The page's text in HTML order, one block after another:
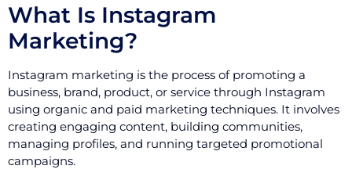
What Is Instagram
Marketing?
Instagram marketing is the process of promoting a
business, brand, product, or service through Instagram
using organic and paid marketing techniques. It involves
creating engaging content, building communities,
managing profiles, and running targeted promotional
campaigns.